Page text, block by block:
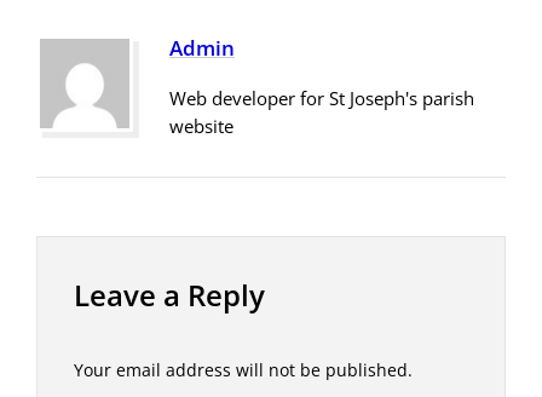
Admin
Web developer for St Joseph's parish
website
Leave a Reply
Your email address will not be published.